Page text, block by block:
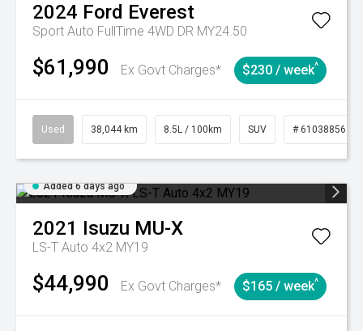
2024 Ford Everest
Sport Auto FullTime 4WD DR MY24.50
$61,990 Ex Govt Charges* $230 / week^
Used 38,044 km 8.5L / 100km SUV # 61038856
Added 6 days ago
2021 Isuzu MU-X
LS-T Auto 4x2 MY19
$44,990 Ex Govt Charges* $165 / week^